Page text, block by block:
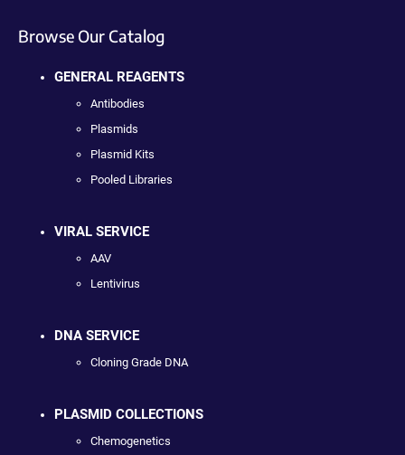
Browse Our Catalog
GENERAL REAGENTS
Antibodies
Plasmids
Plasmid Kits
Pooled Libraries
VIRAL SERVICE
AAV
Lentivirus
DNA SERVICE
Cloning Grade DNA
PLASMID COLLECTIONS
Chemogenetics